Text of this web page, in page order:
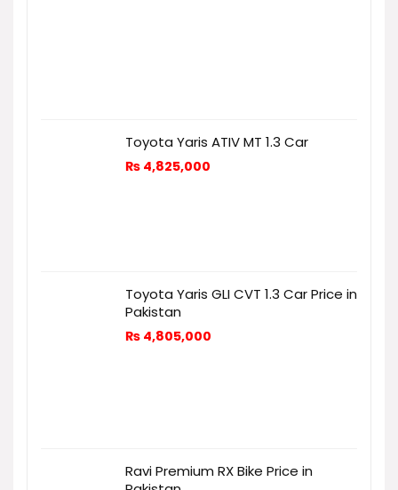
Toyota Yaris ATIV MT 1.3 Car
₨ 4,825,000
Toyota Yaris GLI CVT 1.3 Car Price in
Pakistan
₨ 4,805,000
Ravi Premium RX Bike Price in